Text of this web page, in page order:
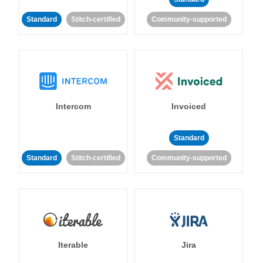
Standard Stitch-certified Community-supported
Intercom
Standard Stitch-certified
Invoiced
Standard
Community-supported
Iterable Jira